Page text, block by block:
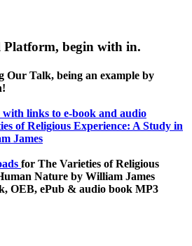
begin with in.
Our Talk, being an example by
for The Varieties of Religious
Nature by William James
OEB, ePub & audio book MP3